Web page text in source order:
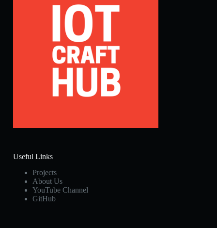
Useful Links
Projects
About Us
YouTube Channel
GitHub